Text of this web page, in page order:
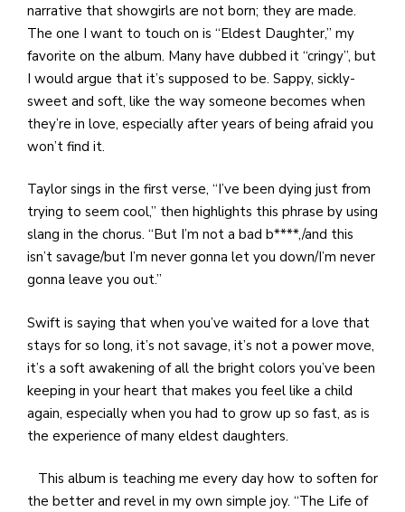
narrative that showgirls are not born; they are made.
The one I want to touch on is “Eldest Daughter,” my
favorite on the album. Many have dubbed it “cringy”, but
I would argue that it’s supposed to be. Sappy, sickly-
sweet and soft, like the way someone becomes when
they’re in love, especially after years of being afraid you
won’t find it.
Taylor sings in the first verse, “I’ve been dying just from
trying to seem cool,” then highlights this phrase by using
slang in the chorus. “But I’m not a bad b****,/and this
isn’t savage/but I’m never gonna let you down/I’m never
gonna leave you out.”
Swift is saying that when you’ve waited for a love that
stays for so long, it’s not savage, it’s not a power move,
it’s a soft awakening of all the bright colors you’ve been
keeping in your heart that makes you feel like a child
again, especially when you had to grow up so fast, as is
the experience of many eldest daughters.
This album is teaching me every day how to soften for
the better and revel in my own simple joy. “The Life of